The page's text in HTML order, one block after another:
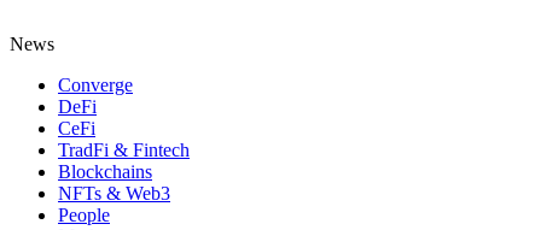
News
Converge
DeFi
CeFi
TradFi & Fintech
Blockchains
NFTs & Web3
People